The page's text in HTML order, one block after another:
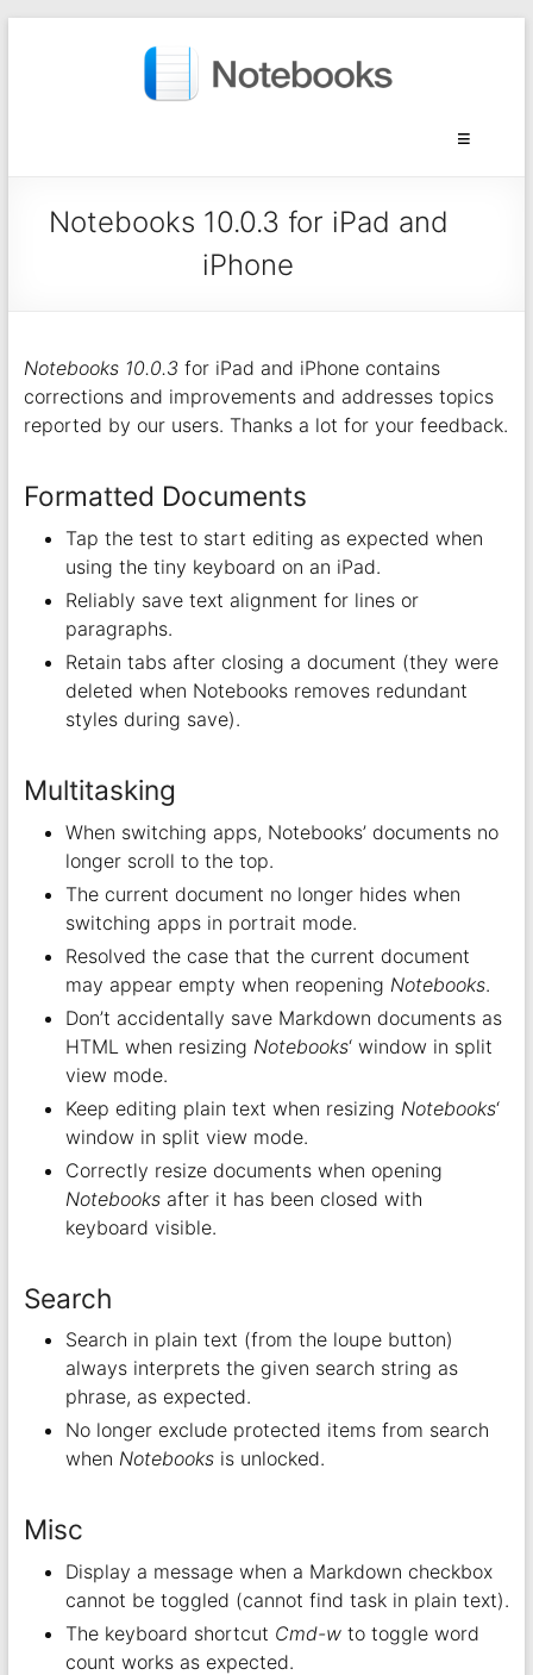
Notebooks 10.0.3 for iPad and
iPhone
Notebooks 10.0.3 for iPad and iPhone contains
corrections and improvements and addresses topics
reported by our users. Thanks a lot for your feedback.
Formatted Documents
Tap the test to start editing as expected when
using the tiny keyboard on an iPad.
Reliably save text alignment for lines or
paragraphs.
Retain tabs after closing a document (they were
deleted when Notebooks removes redundant
styles during save).
Multitasking
When switching apps, Notebooks’ documents no
longer scroll to the top.
The current document no longer hides when
switching apps in portrait mode.
Resolved the case that the current document
may appear empty when reopening Notebooks.
Don’t accidentally save Markdown documents as
HTML when resizing Notebooks‘ window in split
view mode.
Keep editing plain text when resizing Notebooks‘
window in split view mode.
Correctly resize documents when opening
Notebooksafter it has been closed with
keyboard visible.
Search
Search in plain text (from the loupe button)
always interprets the given search string as
phrase, as expected.
No longer exclude protected items from search
when Notebooksis unlocked.
Misc
Display a message when a Markdown checkbox
cannot be toggled (cannot find task in plain text).
The keyboard shortcut Cmd-wto toggle word
count works as expected.